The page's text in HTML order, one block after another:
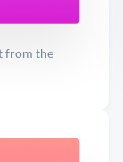
from the